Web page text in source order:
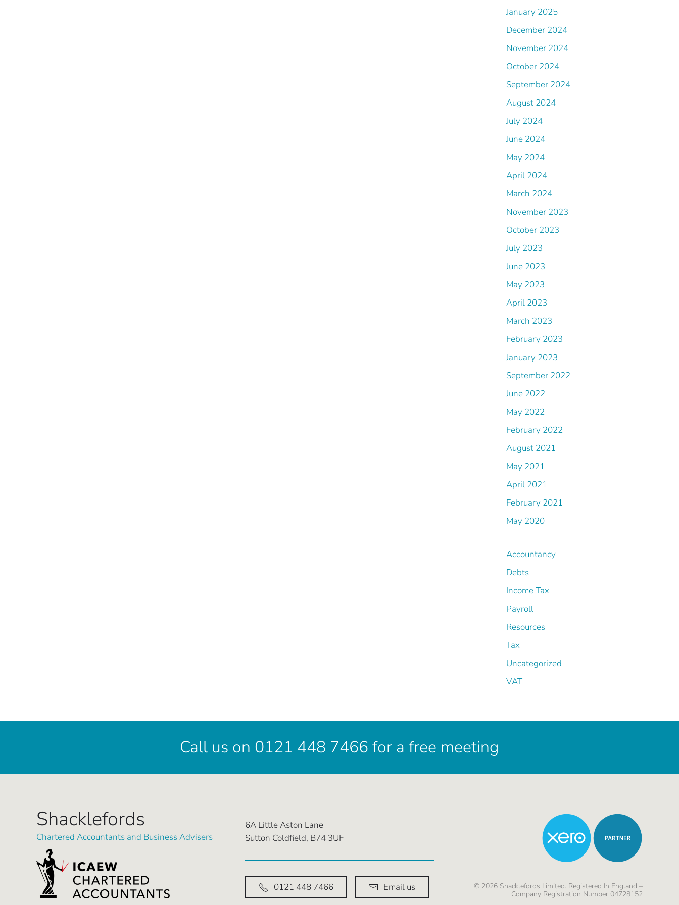
January 2025
December 2024
November 2024
October 2024
September 2024
August 2024
July 2024
June 2024
May 2024
April 2024
March 2024
November 2023
October 2023
July 2023
June 2023
May 2023
April 2023
March 2023
February 2023
January 2023
September 2022
June 2022
May 2022
February 2022
August 2021
May 2021
April 2021
February 2021
May 2020
Accountancy
Debts
Income Tax
Payroll
Resources
Tax
Uncategorized
VAT
Call us on 0121 448 7466 for a free meeting
Shacklefords
Chartered Accountants and Business Advisers
6A Little Aston Lane
Sutton Coldfield, B74 3UF
0121 448 7466 Email us © 2026Shacklefords Limited. Registered In England –
Company Registration Number 04728152